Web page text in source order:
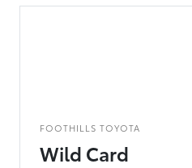
FOOTHILLS TOYOTA
Wild Card